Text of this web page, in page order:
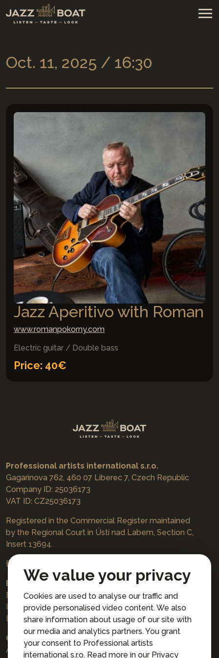
Oct. 11, 2025 / 16:30
Jazz Aperitivo with Roman
www.romanpokorny.com
Electric guitar / Double bass
Price: 40€
Professional artists international s.r.o.
Gagarinova 762, 460 07 Liberec 7, Czech Republic
Company ID: 25036173
VAT ID: CZ25036173
Registered in the Commercial Register maintained
by the Regional Court in Ústí nad Labem, Section C,
Insert 13694.
Bookings
Bank account:
Euro account number: 3167671037/3030
IBAN: CZ4230300000003167671037
BIC: AIRACZPP
© 2026 Professional artists international s.r.o.
All rights reserved.
We value your privacy
Cookies are used to analyse our traffic and
provide personalised video content. We also
share information about usage of our site with
our media and analytics partners. You grant
your consent to Professional artists
international s.r.o. Read more in our Privacy